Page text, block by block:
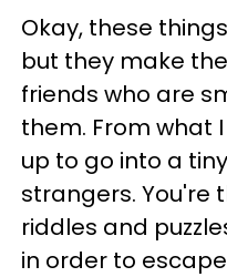
Okay, these
but they make
friends who are
them. From what
up to go into a
strangers. You're
riddles and
in order to